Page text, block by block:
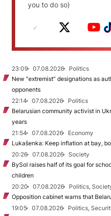
you to do so)
23:09 07.08.2026
Politics
New "extremist” designations as
opponents
22:14
07.08.2026
Politics
Belarusian community activist in
years
21:54
07.08.2026
Economy
Lukašenka: Keep inflation at bay,
20:26
07.08.2026
Society
BySol raises half of its goal for
children
20:20
07.08.2026
Politics,
Opposition cabinet warns that
19:05
07.08.2026
Politics,